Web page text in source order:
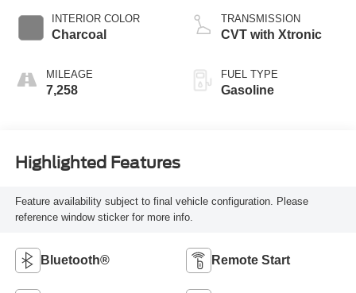
INTERIOR COLOR
Charcoal
MILEAGE
7,258
TRANSMISSION
CVT with Xtronic
FUEL TYPE
Gasoline
Highlighted Features
Feature availability subject to final vehicle configuration. Please
reference window sticker for more info.
Bluetooth® Remote Start